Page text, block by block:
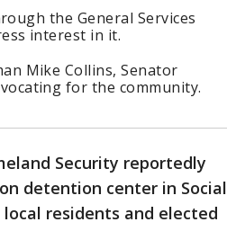
the General Services
interest in it.
Mike Collins, Senator
for the community.
Security reportedly
detention center in Social
residents and elected